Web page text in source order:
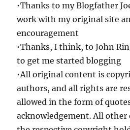
•Thanks to my Blogfather
work with my original site
encouragement
•Thanks, I think, to John
to get me started blogging
•All original content is
authors, and all rights are
allowed in the form of
acknowledgement. All